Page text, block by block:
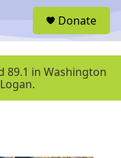
u
Donate
89.1 in Washington